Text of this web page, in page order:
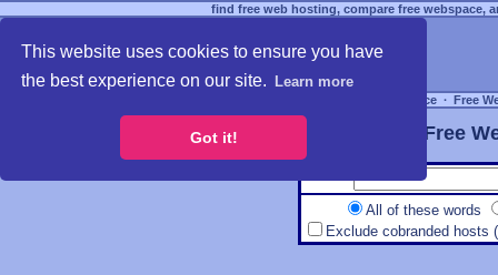
This website uses cookies to ensure you have
the best experience on our site.
Learn more
Got it!
find free web hosting, compare free webspace,
Free Webspace ∙ Free
Free
All of these words
Exclude cobranded hosts